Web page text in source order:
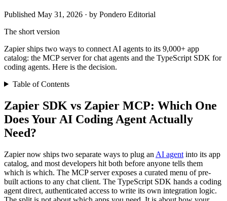
Published May 31, 2026 · by Pondero Editorial
The short version
Zapier ships two ways to connect AI agents to its 9,000+ app
catalog: the MCP server for chat agents and the TypeScript SDK for
coding agents. Here is the decision.
Table of Contents
Zapier SDK vs Zapier MCP: Which One
Does Your AI Coding Agent Actually
Need?
Zapier now ships two separate ways to plug an AI agent into its app
catalog, and most developers hit both before anyone tells them
which is which. The MCP server exposes a curated menu of pre-
built actions to any chat client. The TypeScript SDK hands a coding
agent direct, authenticated access to write its own integration logic.